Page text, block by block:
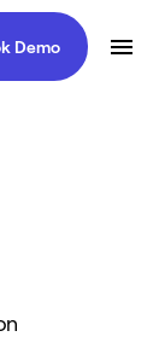
Demo